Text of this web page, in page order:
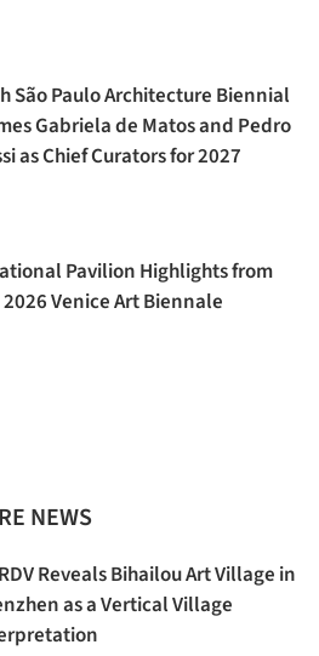
São Paulo Architecture Biennial
Gabriela de Matos and Pedro
as Chief Curators for 2027
Pavilion Highlights from
Venice Art Biennale
NEWS
Reveals Bihailou Art Village in
as a Vertical Village